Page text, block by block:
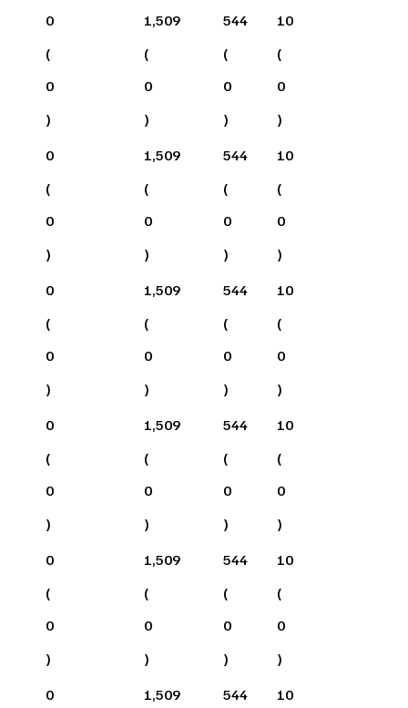
0
(
0
)
1,509
(
0
)
544
(
0
)
10
(
0
)
0
(
0
)
1,509
(
0
)
544
(
0
)
10
(
0
)
0
(
0
)
1,509
(
0
)
544
(
0
)
10
(
0
)
0
(
0
)
1,509
(
0
)
544
(
0
)
10
(
0
)
0
(
0
)
1,509
(
0
)
544
(
0
)
10
(
0
)
0
1,509 544 10